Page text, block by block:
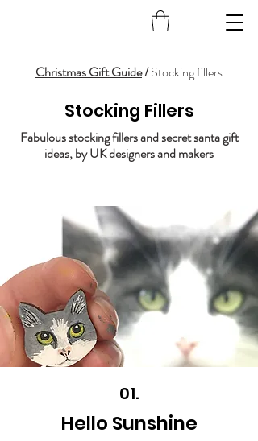
Christmas Gift Guide/Stocking fillers
Stocking Fillers
Fabulous stocking fillers and secret santa gift
ideas, by UK designers and makers
01.
Hello Sunshine